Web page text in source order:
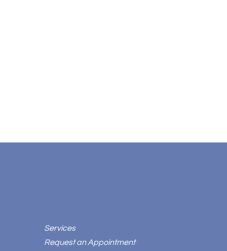
Services
Request an Appointment